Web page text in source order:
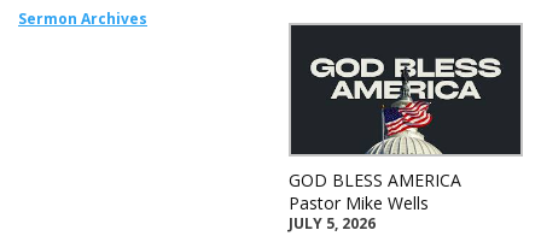
Sermon Archives
GOD BLESS AMERICA
Pastor Mike Wells
JULY 5, 2026